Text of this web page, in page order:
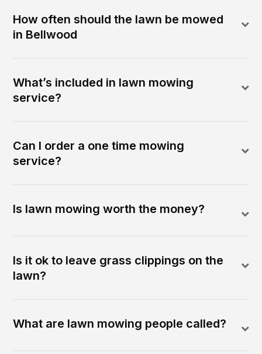
How often should the lawn be mowed
in Bellwood
What’s included in lawn mowing
service?
Can I order a one time mowing
service?
Is lawn mowing worth the money?
Is it ok to leave grass clippings on the
lawn?
What are lawn mowing people called?